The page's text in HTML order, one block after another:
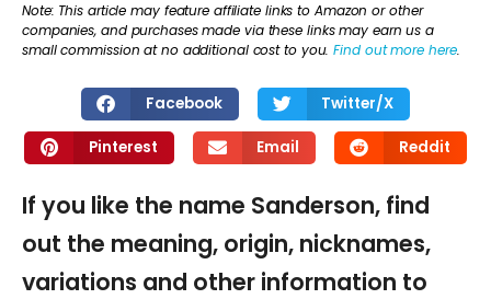
Note: This article may feature affiliate links to Amazon or other
companies, and purchases made via these links may earn us a
small commission at no additional cost to you.Find out more here.
Facebook Twitter/X
Pinterest Email Reddit
If you like the name Sanderson, find
out the meaning, origin, nicknames,
variations and other information to